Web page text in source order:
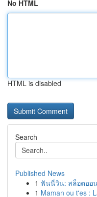
No HTML
HTML is disabled
Search
Published News
1 ฟันนี่วิน: สล็อตออน
1 Maman ou t'es :